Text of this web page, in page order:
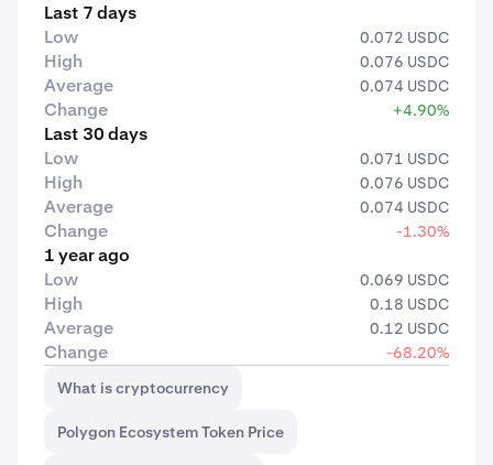
Last 7 days
Low
0.072 USDC
High 0.076 USDC
Average 0.074 USDC
Change +4.90%
Last 30 days
Low
0.071 USDC
High 0.076 USDC
Average 0.074 USDC
Change -1.30%
1 year ago
Low
0.069 USDC
High 0.18 USDC
Average 0.12 USDC
Change
-68.20%
What is cryptocurrency
Polygon Ecosystem Token Price